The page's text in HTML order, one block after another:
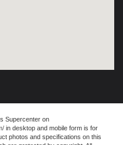
Supercenter on
in desktop and mobile form is for
photos and specifications on this